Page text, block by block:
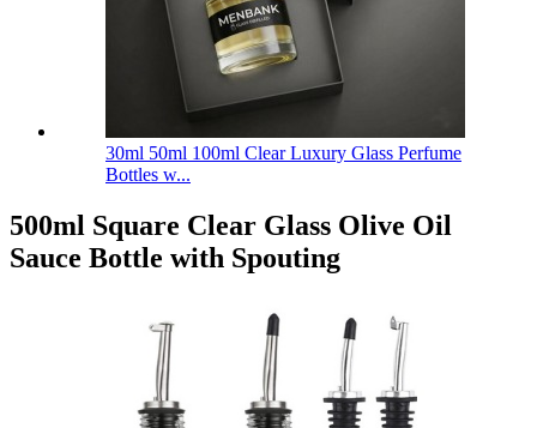
30ml 50ml 100ml Clear Luxury Glass Perfume
Bottles w...
500ml Square Clear Glass Olive Oil
Sauce Bottle with Spouting